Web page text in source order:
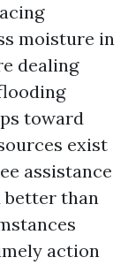
moisture in
dealing
toward
exist
assistance
better than
action